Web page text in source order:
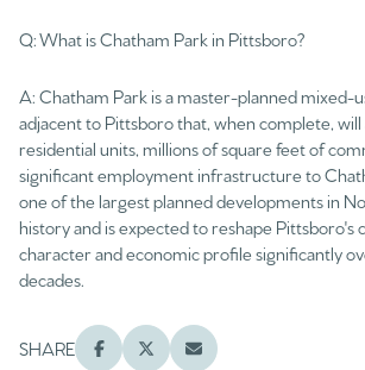
Q: What is Chatham Park in Pittsboro?
A: Chatham Park is a master-planned mixed-
adjacent to Pittsboro that, when complete,
residential units, millions of square feet of
significant employment infrastructure to
one of the largest planned developments in
history and is expected to reshape Pittsboro's
character and economic profile significantly
decades.
SHARE